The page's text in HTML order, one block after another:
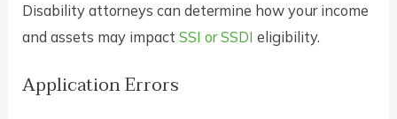
Disability attorneys can determine how your income
and assets may impactSSI or SSDI eligibility.
Application Errors